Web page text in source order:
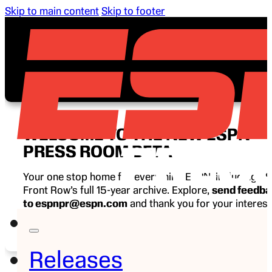
Skip to main content Skip to footer
Releases
WELCOME TO THE NEW ESPN
PRESS ROOM BETA
Your one stop home for everything ESPN, including
Front Row’s full 15-year archive. Explore, send
to espnpr@espn.com and thank you for your